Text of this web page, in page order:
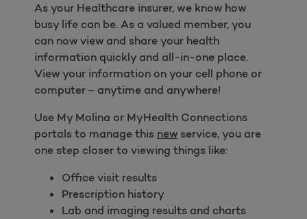
As your Healthcare insurer, we know how
busy life can be. As a valued member, you
can now view and share your health
information quickly and all-in-one place.
View your information on your cell phone or
computer – anytime and anywhere!
Use My Molina or MyHealth Connections
portals to manage this new service, you are
one step closer to viewing things like:
Office visit results
Prescription history
Lab and imaging results and charts